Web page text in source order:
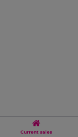
Current sales